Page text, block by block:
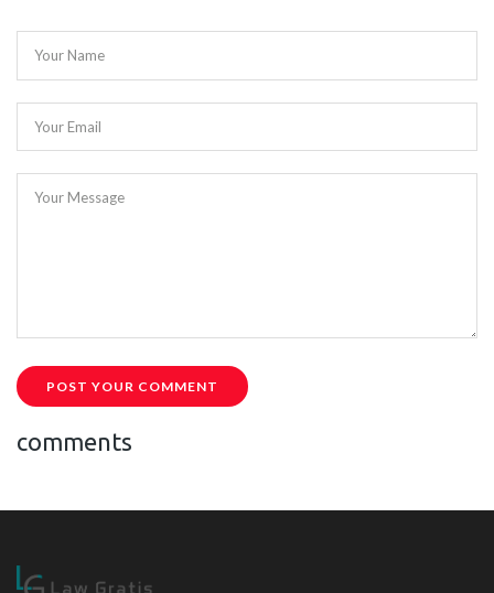
Your Name
Your Email
Your Message
POST YOUR COMMENT
comments